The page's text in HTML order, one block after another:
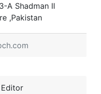
A Shadman II
,Pakistan